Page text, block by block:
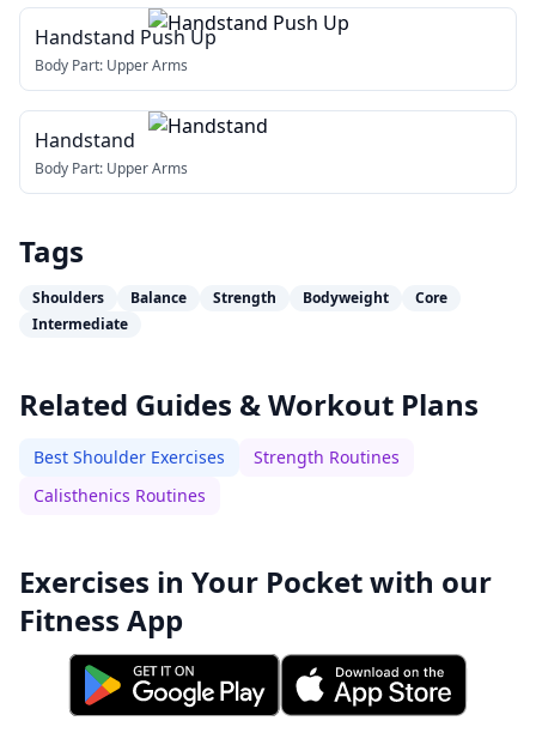
Handstand Push Up
Body Part: Upper Arms
Handstand
Body Part: Upper Arms
Tags
Shoulders Balance Strength Bodyweight
Core
Intermediate
Related Guides & Workout Plans
Best Shoulder Exercises
Strength Routines
Calisthenics Routines
Exercises in Your Pocket with our
Fitness App